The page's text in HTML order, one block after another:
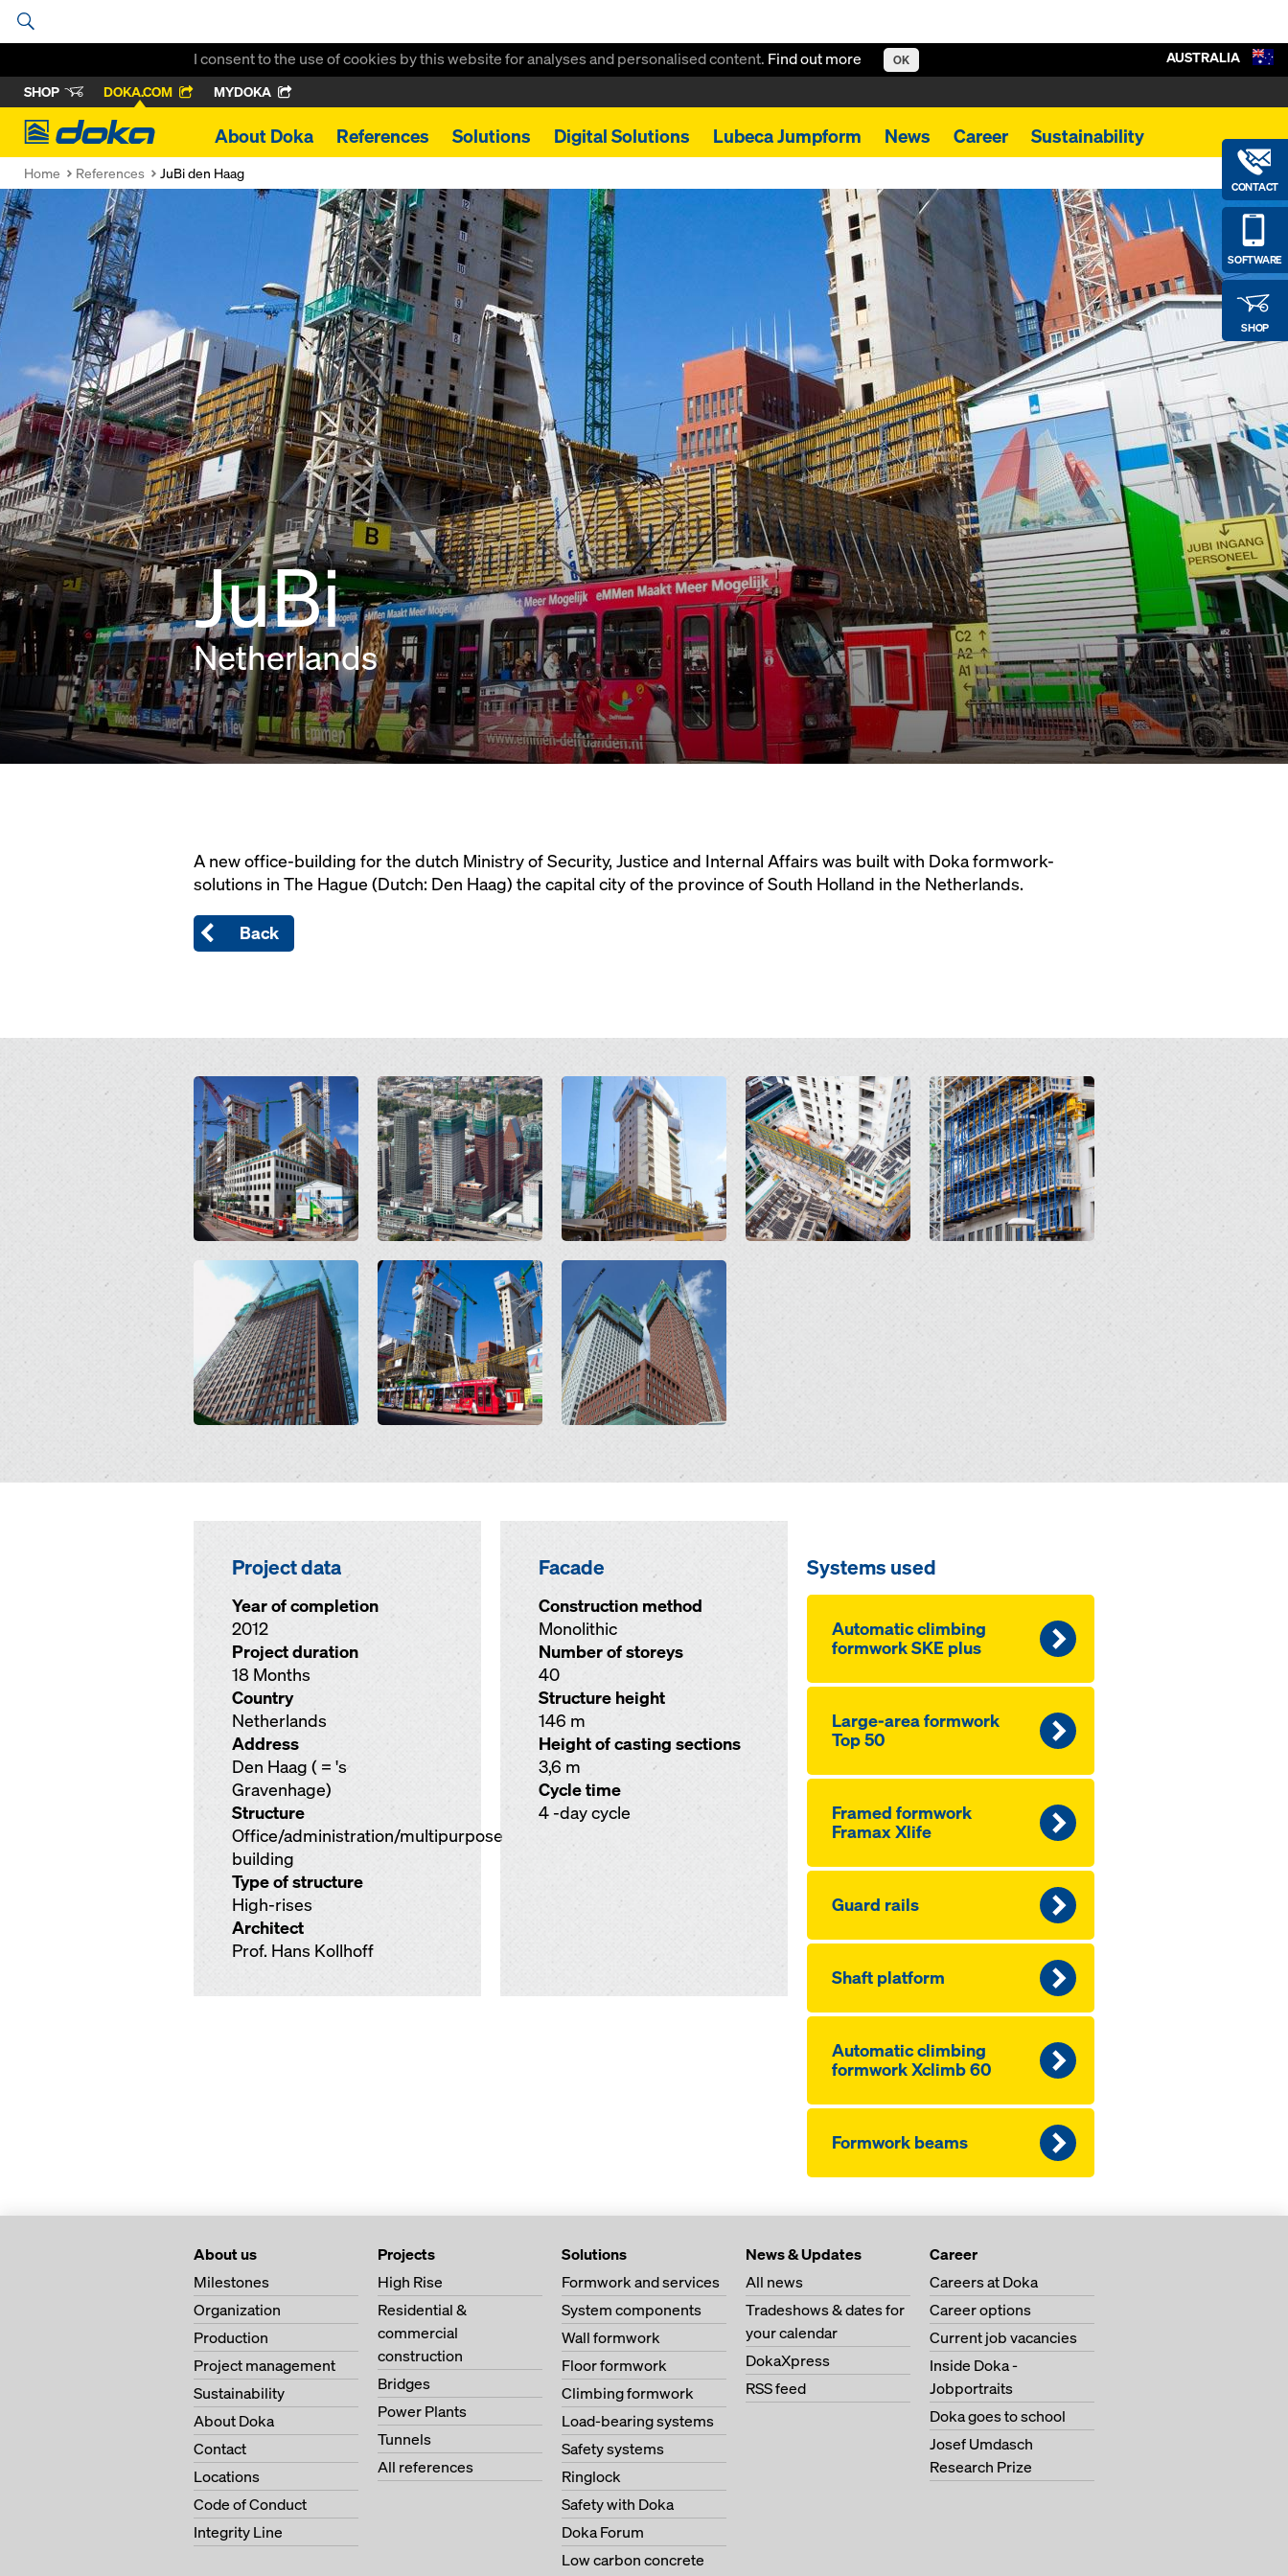
I consent to the use of cookies by this website for analyses and personalised content. Find out more OK
SHOP DOKA.COM MYDOKA
Doka
About Doka References Solutions Digital Solutions Lubeca Jumpform News Career Sustainability
CONTACT
SOFTWARE
SHOP
AUSTRALIA
Home References JuBi den Haag
JuBi
Netherlands
A new office-building for the dutch Ministry of Security, Justice and Internal Affairs was built with Doka formwork-
solutions in The Hague (Dutch: Den Haag) the capital city of the province of South Holland in the Netherlands.
Back
Open Open Open Open Open
Open Open Open
Project data
Year of completion
2012
Project duration
18 Months
Country
Netherlands
Address
Den Haag ( = 's
Gravenhage)
Structure
Office/administration/multipurpose
building
Type of structure
High-rises
Architect
Prof. Hans Kollhoff
Facade
Construction method
Monolithic
Number of storeys
40
Structure height
146 m
Height of casting sections
3,6 m
Cycle time
4 -day cycle
Systems used
Automatic climbing
formwork SKE plus
Large-area formwork
Top 50
Framed formwork
Framax Xlife
Guard rails
Shaft platform
Automatic climbing
formwork Xclimb 60
Formwork beams
About us
Milestones
Organization
Production
Project management
Sustainability
About Doka
Contact
Locations
Code of Conduct
Integrity Line
Projects
High Rise
Residential &
commercial
construction
Bridges
Power Plants
Tunnels
All references
Solutions
Formwork and services
System components
Wall formwork
Floor formwork
Climbing formwork
Load-bearing systems
Safety systems
Ringlock
Safety with Doka
Doka Forum
Low carbon concrete
News & Updates
All news
Tradeshows & dates for
your calendar
DokaXpress
RSS feed
Career
Careers at Doka
Career options
Current job vacancies
Inside Doka -
Jobportraits
Doka goes to school
Josef Umdasch
Research Prize